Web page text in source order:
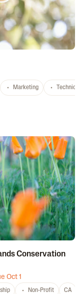
Marketing Technical
Conservation
Oct 1
Non-Profit CA